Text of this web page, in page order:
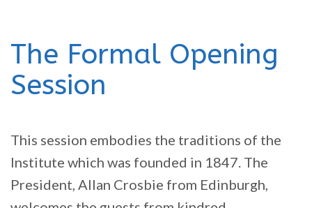
The Formal Opening
Session
This session embodies the traditions of the
Institute which was founded in 1847. The
President, Allan Crosbie from Edinburgh,